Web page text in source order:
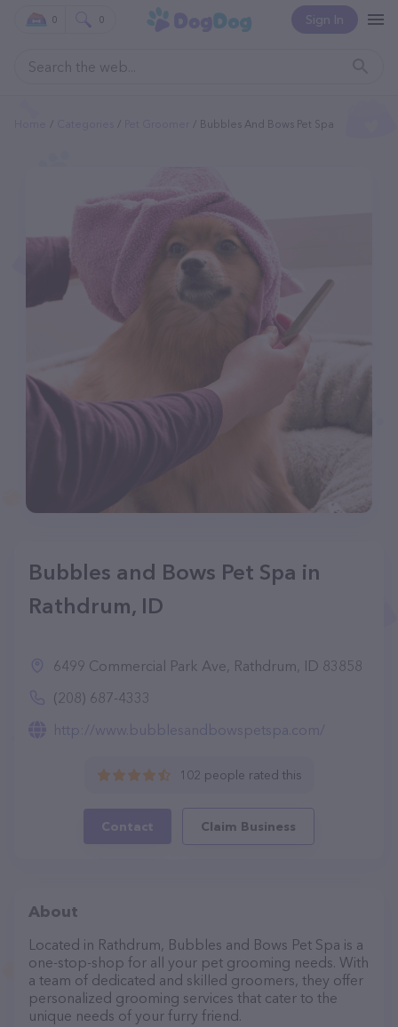
Sign In
0 0
Bubbles And Bows Pet Spa
Bubbles and Bows Pet Spa in
Rathdrum, ID
6499 Commercial Park Ave, Rathdrum, ID 83858
(208) 687-4333
http://www.bubblesandbowspetspa.com/
102 people rated this
Contact Claim Business
About
Located in Rathdrum, Bubbles and Bows Pet Spa is a
one-stop-shop for all your pet grooming needs. With
a team of dedicated and skilled groomers, they offer
personalized grooming services that cater to the
unique needs of your furry friend.